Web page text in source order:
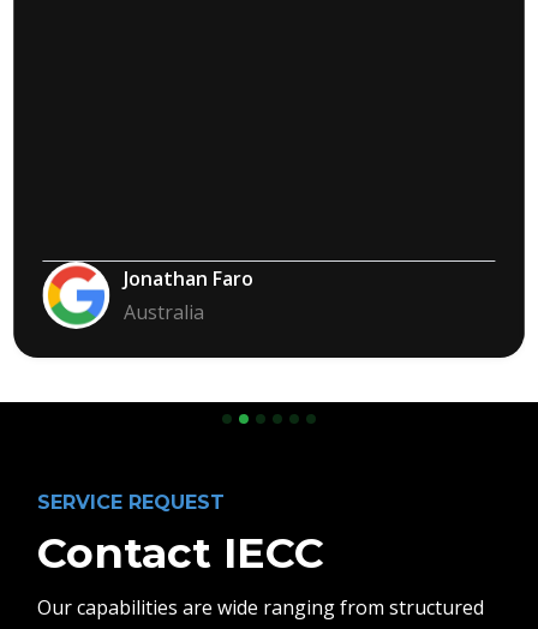
Jonathan Faro
Australia
Slide 2 of 6.
SERVICE REQUEST
Contact IECC
Our capabilities are wide ranging from structured